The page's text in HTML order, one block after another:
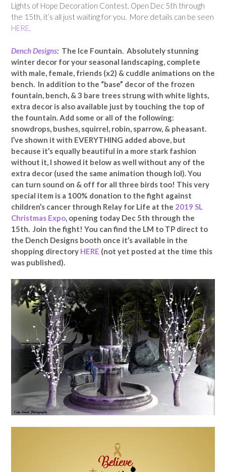
Lights of Hope Decoration Contest. Open Dec 5th through
the 15th, it’s all just waiting for you. More details can be seen
HERE.
Dench Designs: The Ice Fountain. Absolutely stunning
winter decor for your seasonal landscaping, complete
with male, female, friends (x2) & cuddle animations on the
bench. In addition to the “base” decor of the frozen
fountain, bench, & 3 bare trees strung with white lights,
extra decor is also available just by touching the top of
the fountain. Add some or all of the following:
snowdrops, bushes, squirrel, robin, sparrow, & pheasant.
I’ve shown it with EVERYTHING added above, but
because it’s equally beautiful in a more stark fashion
without it, I showed it below as well without any of the
extra decor (used the same animation though lol). You
can turn sound on & off for all three birds too! This very
special item is a 100% donation to the fight against
children’s cancer through Relay for Life at the 2019 SL
Christmas Expo , opening today Dec 5th through the
15th. Join the fight! You can find the LM to TP direct to
the Dench Designs booth once it’s available in the
shopping directory HERE (not yet posted at the time this
was published).